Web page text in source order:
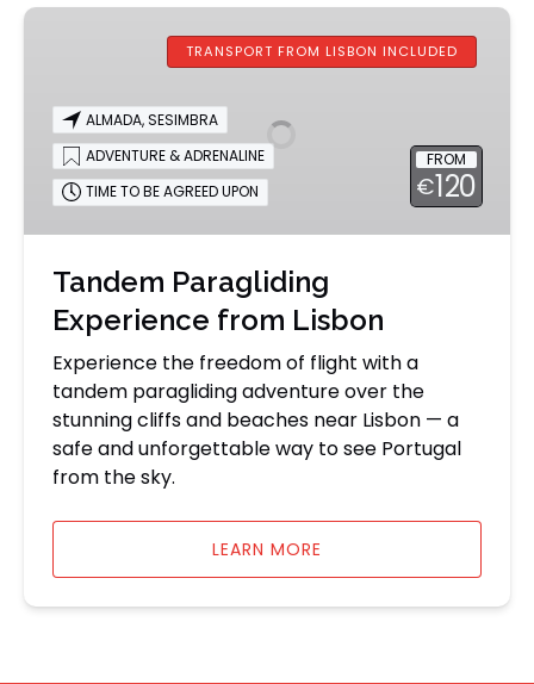
Tandem
from
Lisbon
TRANSPORT FROM LISBON INCLUDED
FROM
€120
ALMADA,SESIMBRA
ADVENTURE & ADRENALINE
TIME TO BE AGREED UPON
Tandem Paragliding
Experience from Lisbon
Experience the freedom of flight with a
tandem paragliding adventure over the
stunning cliffs and beaches near Lisbon — a
safe and unforgettable way to see Portugal
from the sky.
LEARN MORE